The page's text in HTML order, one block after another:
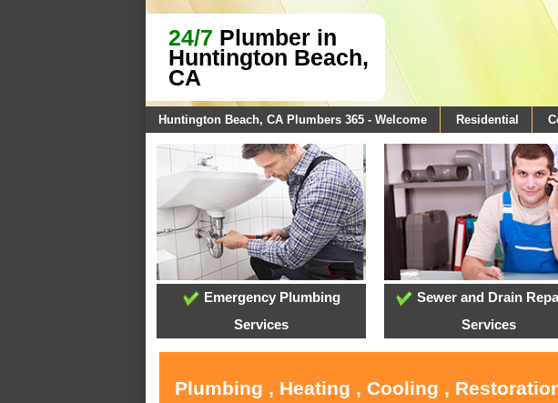
24/7 Plumber in
Huntington Beach,
CA
Huntington Beach, CA Plumbers 365 - Welcome Residential
Emergency Plumbing
Services
Sewer and Drain
Services
Plumbing , Heating , Cooling ,